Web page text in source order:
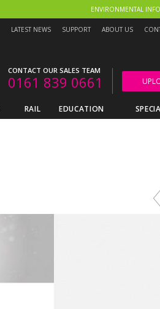
ENVIRONMENTAL INFO
ABOUT US
SUPPORT
LATEST NEWS
CONTACT OUR SALES TEAM
0161 839 0661
RAIL EDUCATION